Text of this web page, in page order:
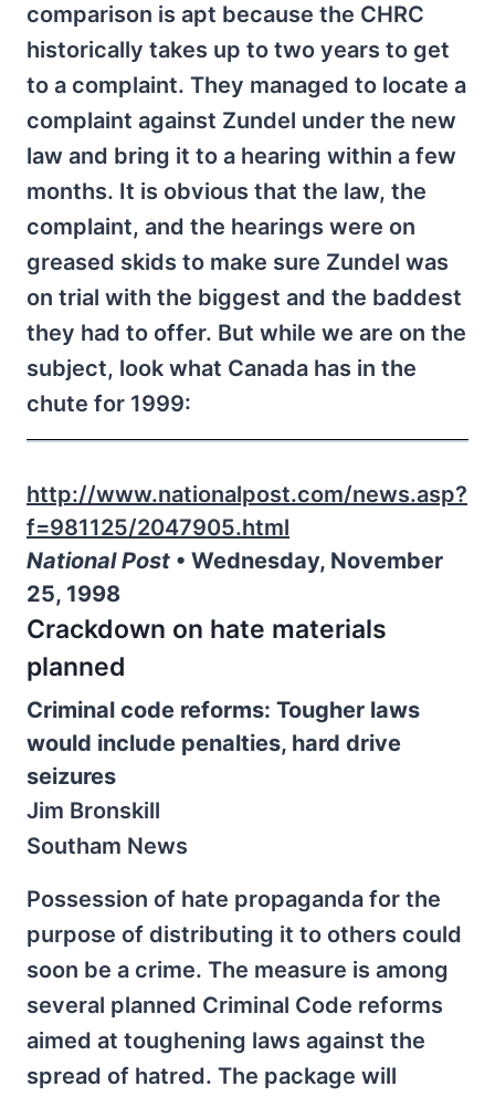
comparison is apt because the CHRC
historically takes up to two years to get
to a complaint. They managed to locate a
complaint against Zundel under the new
law and bring it to a hearing within a few
months. It is obvious that the law, the
complaint, and the hearings were on
greased skids to make sure Zundel was
on trial with the biggest and the baddest
they had to offer. But while we are on the
subject, look what Canada has in the
chute for 1999:
http://www.nationalpost.com/news.asp?
f=981125/2047905.html
National Post • Wednesday, November
25, 1998
Crackdown on hate materials
planned
Criminal code reforms: Tougher laws
would include penalties, hard drive
seizures
Jim Bronskill
Southam News
Possession of hate propaganda for the
purpose of distributing it to others could
soon be a crime. The measure is among
several planned Criminal Code reforms
aimed at toughening laws against the
spread of hatred. The package will